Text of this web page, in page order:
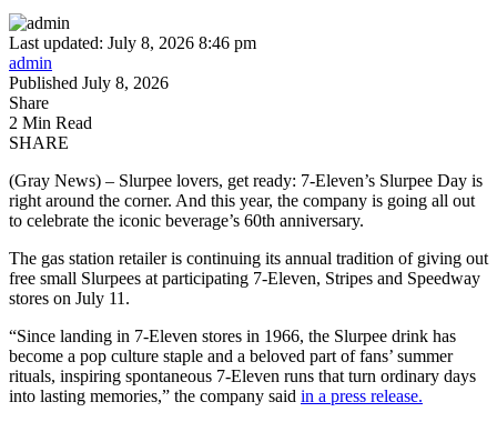
Last updated: July 8, 2026 8:46 pm
admin
Published July 8, 2026
Share
2 Min Read
SHARE
(Gray News) – Slurpee lovers, get ready: 7-Eleven’s Slurpee Day is
right around the corner. And this year, the company is going all out
to celebrate the iconic beverage’s 60th anniversary.
The gas station retailer is continuing its annual tradition of giving out
free small Slurpees at participating 7-Eleven, Stripes and Speedway
stores on July 11.
“Since landing in 7-Eleven stores in 1966, the Slurpee drink has
become a pop culture staple and a beloved part of fans’ summer
rituals, inspiring spontaneous 7-Eleven runs that turn ordinary days
into lasting memories,” the company said in a press release.